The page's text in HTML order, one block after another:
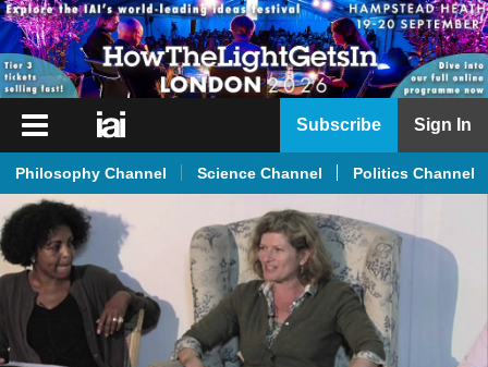
iai
iai
News
iai
Live
Academy
Subscribe Sign In
Philosophy Channel Science Channel Politics Channel